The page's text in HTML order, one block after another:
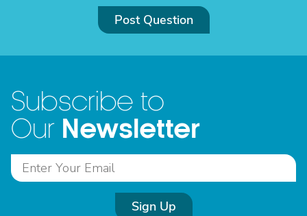
Post Question
Subscribe to
Our Newsletter
Sign Up